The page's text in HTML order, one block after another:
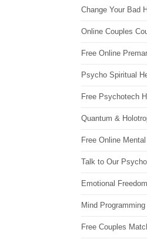
Change Your Bad
Online Couples
Free Online
Psycho Spiritual
Free Psychotech
Quantum &
Free Online
Talk to Our
Emotional
Mind
Free Couples